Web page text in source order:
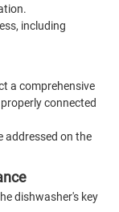
including
a comprehensive
properly connected
addressed on the
dishwasher's key